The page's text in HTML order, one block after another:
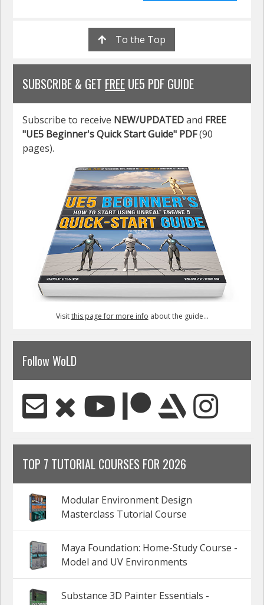
To the Top
SUBSCRIBE & GET FREE UE5 PDF GUIDE
Subscribe to receive NEW/UPDATEDand FREE
"UE5 Beginner's Quick Start Guide" PDF(90
pages).
Visitthis page for more info about the guide...
Follow WoLD
TOP 7 TUTORIAL COURSES FOR 2026
Modular Environment Design
Masterclass Tutorial Course
Maya Foundation: Home-Study Course -
Model and UV Environments
Substance 3D Painter Essentials -